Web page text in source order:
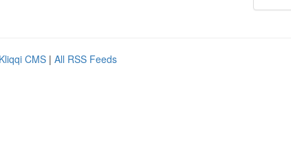
Kliqqi CMS | All RSS Feeds